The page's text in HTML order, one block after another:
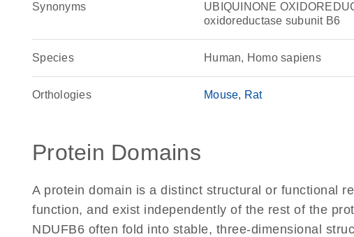
Synonyms
UBIQUINONE
oxidoreductase subunit B6
Species Human, Homo sapiens
Orthologies Mouse Rat
Protein Domains
A protein domain is a distinct structural or functional
function, and exist independently of the rest of the
NDUFB6 often fold into stable, three-dimensional